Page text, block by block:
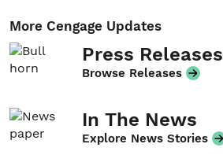
More Cengage Updates
Press Releases
Browse Releases
In The News
Explore News Stories